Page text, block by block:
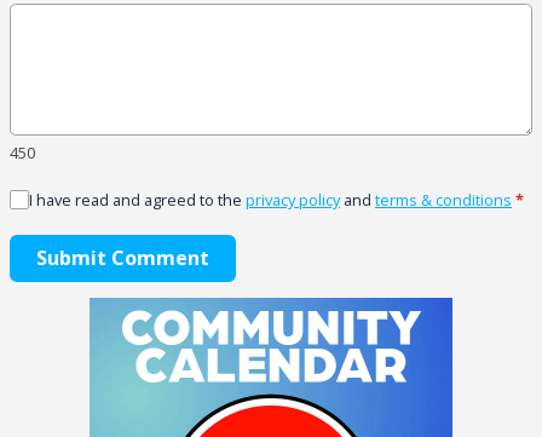
450
I have read and agreed to the privacy policyand terms & conditions *
Submit Comment